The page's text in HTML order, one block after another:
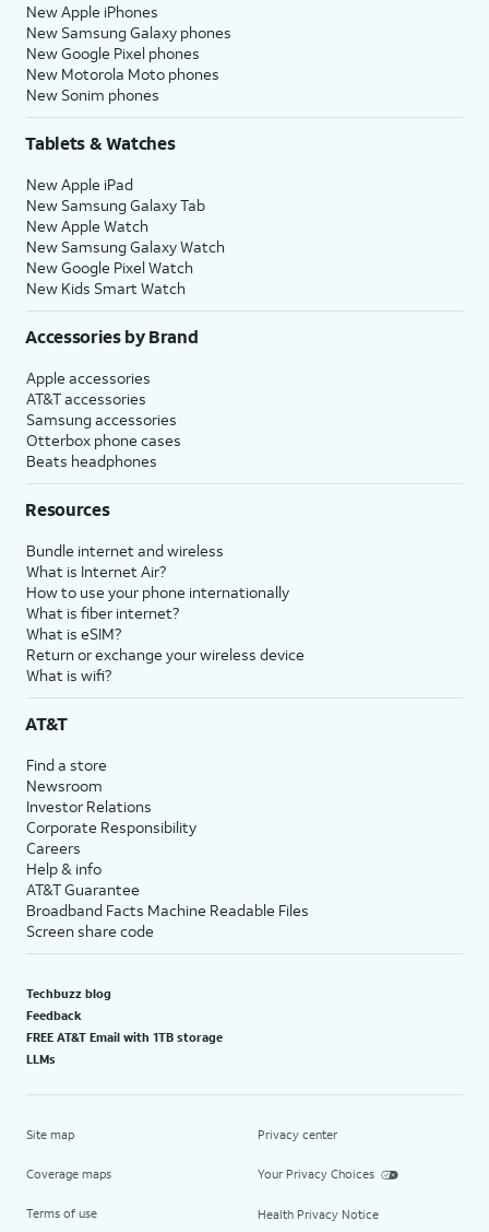
New Apple iPhones
New Samsung Galaxy phones
New Google Pixel phones
New Motorola Moto phones
New Sonim phones
Tablets & Watches
New Apple iPad
New Samsung Galaxy Tab
New Apple Watch
New Samsung Galaxy Watch
New Google Pixel Watch
New Kids Smart Watch
Accessories by Brand
Apple accessories
AT&T accessories
Samsung accessories
Otterbox phone cases
Beats headphones
Resources
Bundle internet and wireless
What is Internet Air?
How to use your phone internationally
What is fiber internet?
What is eSIM?
Return or exchange your wireless device
What is wifi?
AT&T
Find a store
Newsroom
Investor Relations
Corporate Responsibility
Careers
Help & info
AT&T Guarantee
Broadband Facts Machine Readable Files
Screen share code
Techbuzz blog
Feedback
FREE AT&T Email with 1TB storage
LLMs
Site map
Coverage maps
Terms of use
Privacy center
Your Privacy Choices
Health Privacy Notice